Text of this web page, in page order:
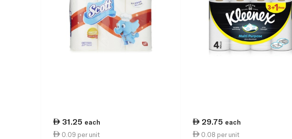
31.25 each
0.09 per unit
29.75 each
0.08 per unit